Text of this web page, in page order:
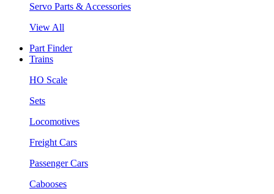
Servo Parts & Accessories
View All
Part Finder
Trains
HO Scale
Sets
Locomotives
Freight Cars
Passenger Cars
Cabooses